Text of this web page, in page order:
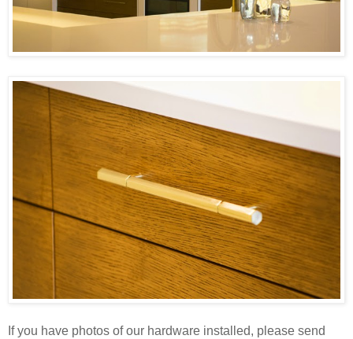
If you have photos of our hardware installed, please send